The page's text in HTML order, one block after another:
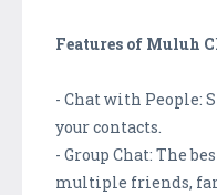
Features of Muluh
- Chat with People:
your contacts.
- Group Chat: The
multiple friends,